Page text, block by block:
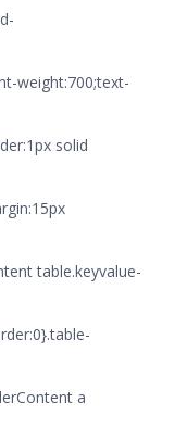
weight:700;text-
solid
table.keyvalue-
a